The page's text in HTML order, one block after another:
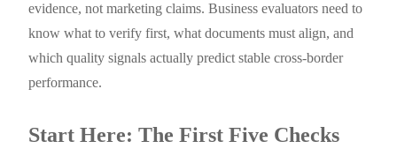
evidence, not marketing claims. Business evaluators need to
know what to verify first, what documents must align, and
which quality signals actually predict stable cross-border
performance.
Start Here: The First Five Checks